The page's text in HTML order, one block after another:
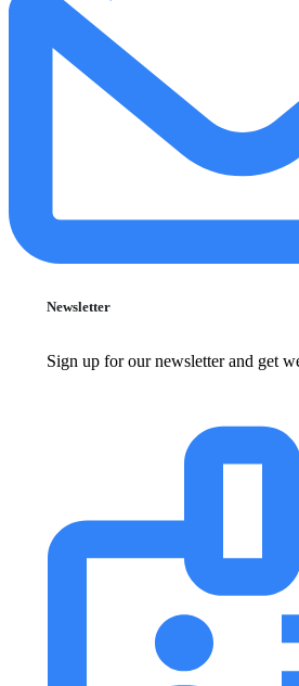
Newsletter
Sign up for our newsletter and get